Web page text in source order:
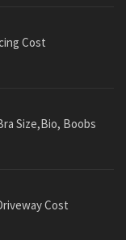
Cost
Size,Bio, Boobs
Cost